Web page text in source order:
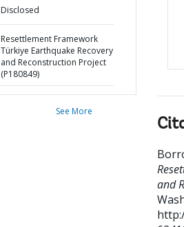
Disclosed
Resettlement Framework
Türkiye Earthquake Recovery
and Reconstruction Project
(P180849)
See More
and